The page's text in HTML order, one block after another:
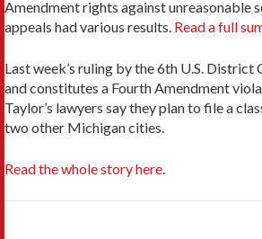
Amendment rights against unreasonable
appeals had various results. Read a full
Last week’s ruling by the 6th U.S.
and constitutes a Fourth Amendment
Taylor’s lawyers say they plan to file a
two other Michigan cities.
Read the whole story here